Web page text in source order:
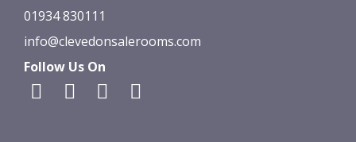
01934 830111
info@clevedonsalerooms.com
Follow Us On